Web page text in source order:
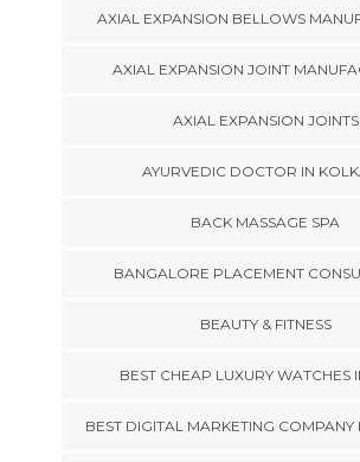
AXIAL EXPANSION BELLOWS
AXIAL EXPANSION JOINT
AXIAL EXPANSION JOINTS
AYURVEDIC DOCTOR IN
BACK MASSAGE SPA
BANGALORE PLACEMENT
BEAUTY & FITNESS
BEST CHEAP LUXURY WATCHES
BEST DIGITAL MARKETING COMPANY